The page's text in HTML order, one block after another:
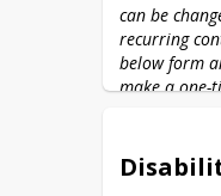
can be
recurring
below form
make a one-
📖 HSA